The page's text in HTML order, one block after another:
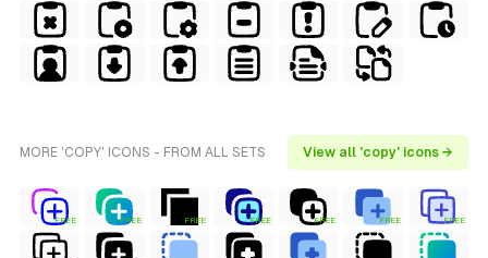
MORE 'COPY' ICONS - FROM ALL SETS View all 'copy' icons →
FREE FREE FREE FREE FREE FREE FREE